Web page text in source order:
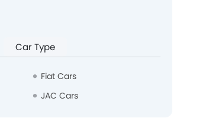
Car Type
Fiat Cars
JAC Cars